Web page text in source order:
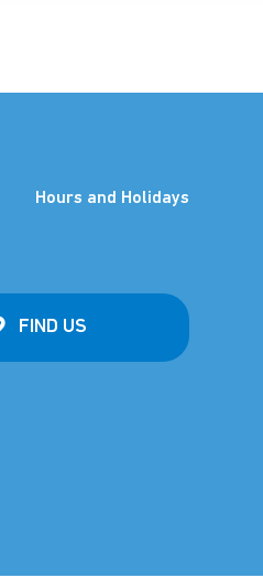
Hours and Holidays
FIND US